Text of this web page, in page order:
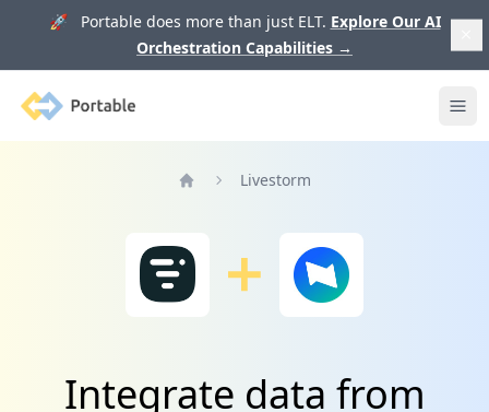
🚀 Portable does more than just ELT. Explore Our AI
Orchestration Capabilities →
Portable
Livestorm
Integrate data from